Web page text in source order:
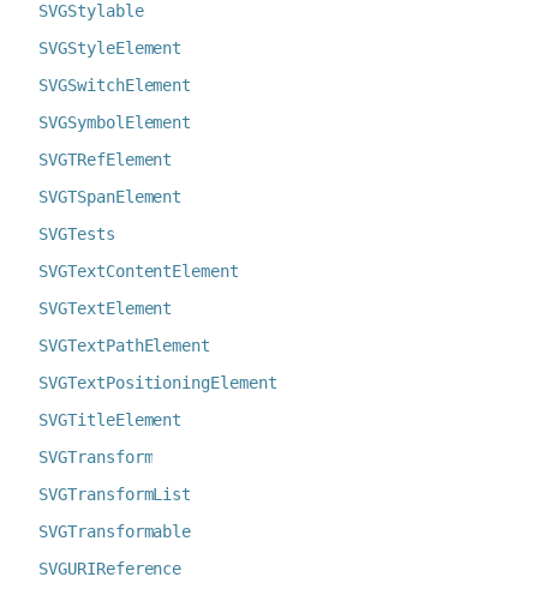
SVGStylable
SVGStyleElement
SVGSwitchElement
SVGSymbolElement
SVGTRefElement
SVGTSpanElement
SVGTests
SVGTextContentElement
SVGTextElement
SVGTextPathElement
SVGTextPositioningElement
SVGTitleElement
SVGTransform
SVGTransformList
SVGTransformable
SVGURIReference